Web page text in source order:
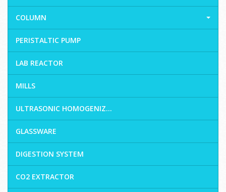
COLUMN
PERISTALTIC PUMP
LAB REACTOR
MILLS
ULTRASONIC HOMOGENIZ...
GLASSWARE
DIGESTION SYSTEM
CO2 EXTRACTOR